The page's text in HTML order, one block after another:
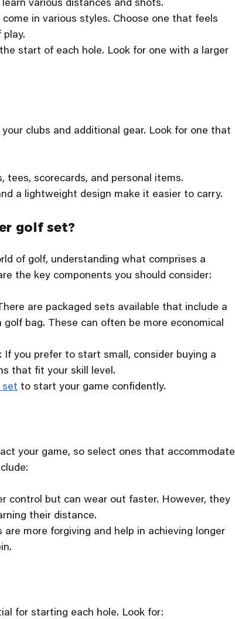
various distances and shots.
in various styles. Choose one that feels
start of each hole. Look for one with a larger
clubs and additional gear. Look for one that
tees, scorecards, and personal items.
a lightweight design make it easier to carry.
golf set?
of golf, understanding what comprises a
the key components you should consider:
are packaged sets available that include a
golf bag. These can often be more economical
: If you prefer to start small, consider buying a
that fit your skill level.
set to start your game confidently.
your game, so select ones that accommodate
control but can wear out faster. However, they
their distance.
are more forgiving and help in achieving longer
for starting each hole. Look for: